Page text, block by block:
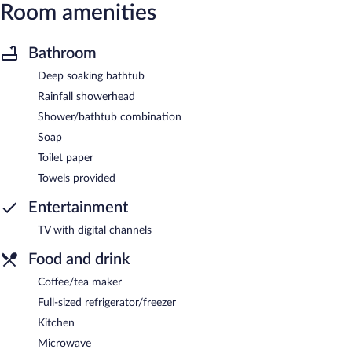
Room amenities
Bathroom
Deep soaking bathtub
Rainfall showerhead
Shower/bathtub combination
Soap
Toilet paper
Towels provided
Entertainment
TV with digital channels
Food and drink
Coffee/tea maker
Full-sized refrigerator/freezer
Kitchen
Microwave